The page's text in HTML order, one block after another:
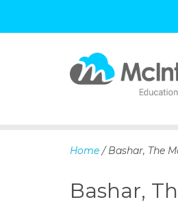
Home / Bashar, The
Bashar,